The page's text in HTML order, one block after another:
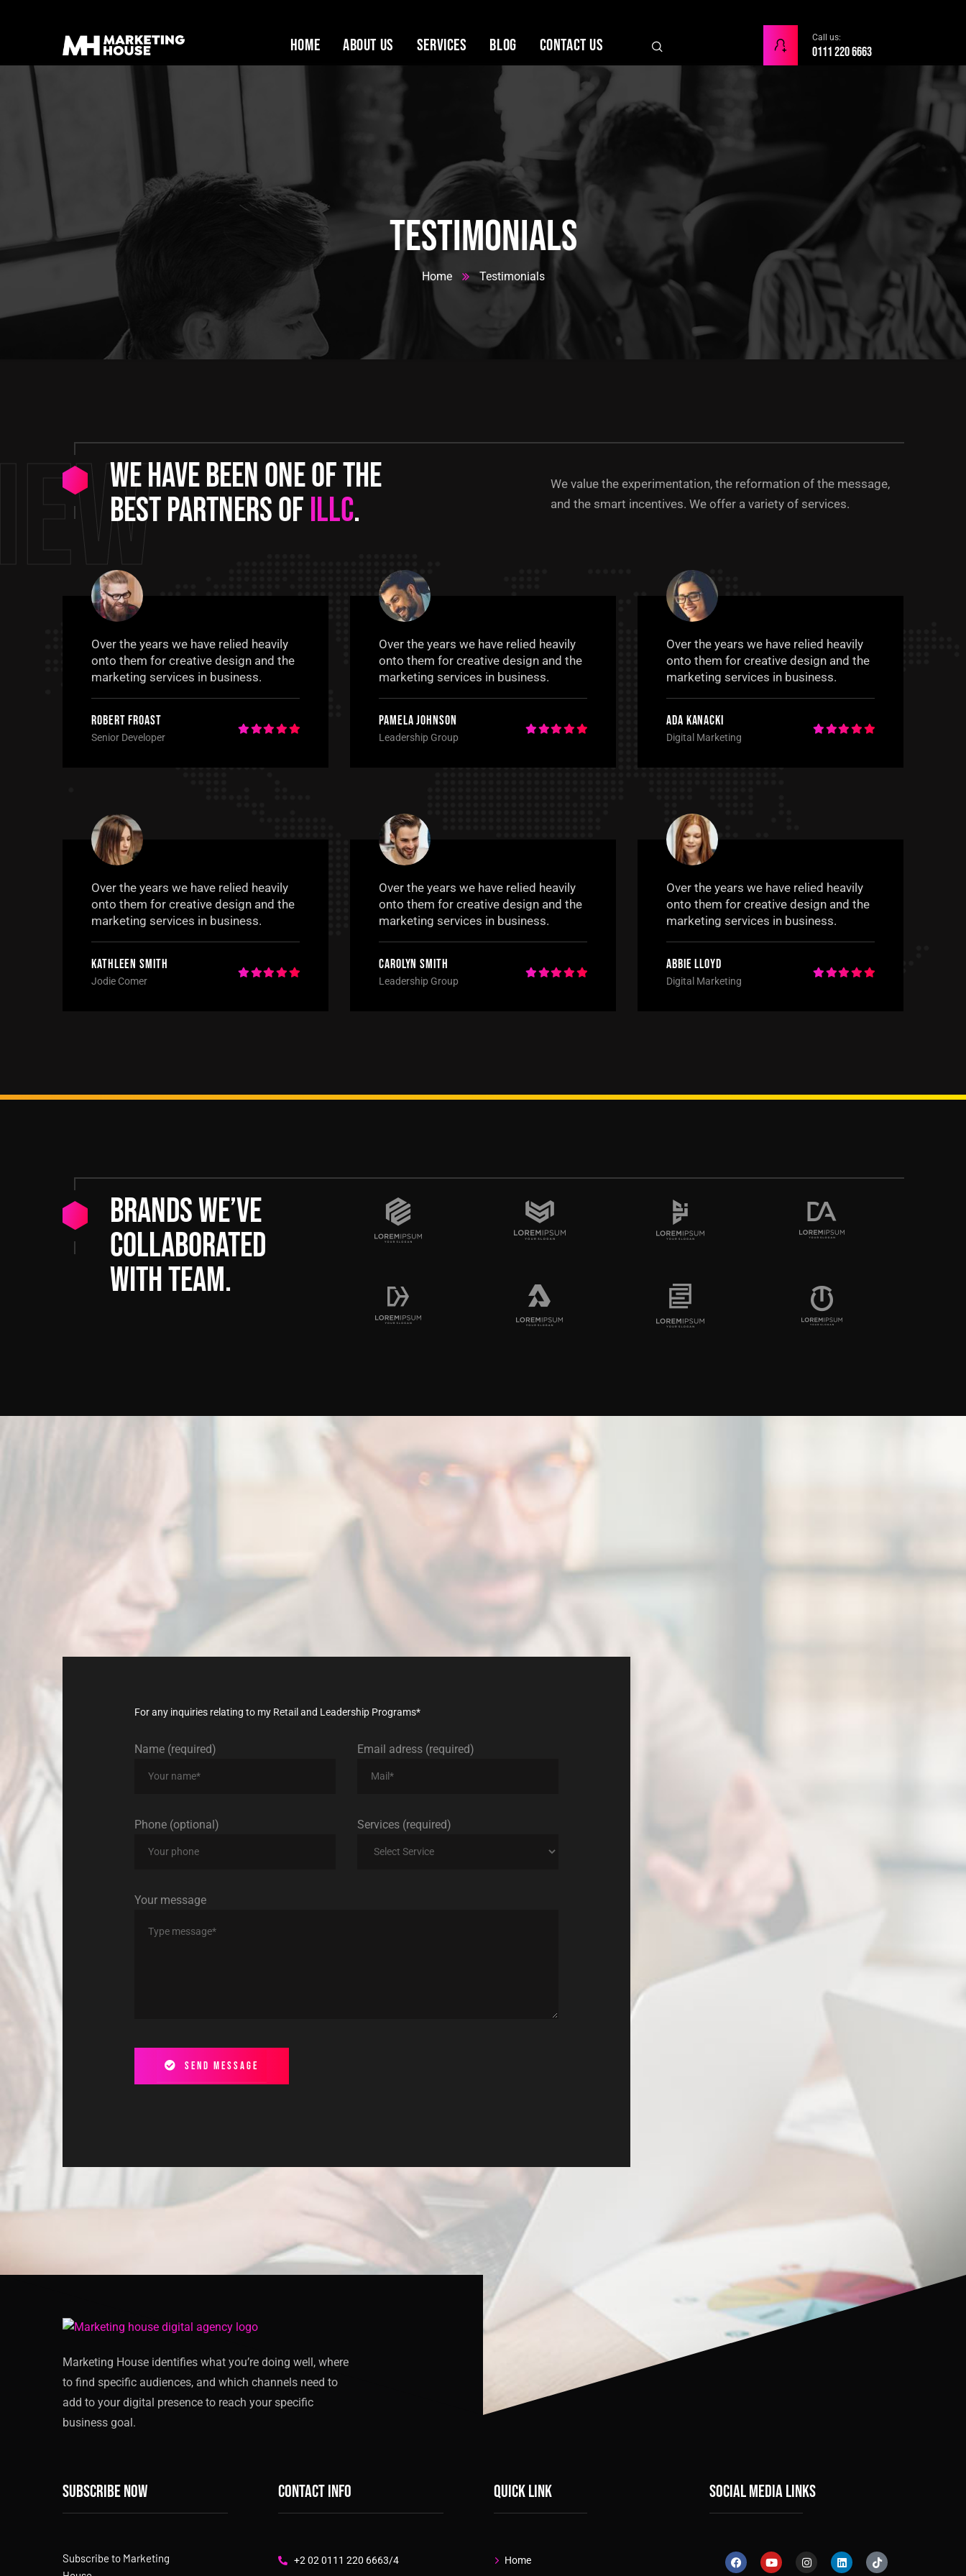
Home About Us Services Blog Contact Us Call us:
0111 220 6663
Marketing House
Testimonials
Home Testimonials
We have been one of the
best partners ofILLC.
We value the experimentation, the reformation of the message,
and the smart incentives. We offer a variety of services.
Over the years we have relied heavily
onto them for creative design and the
marketing services in business.
Robert Froast
Senior Developer
Over the years we have relied heavily
onto them for creative design and the
marketing services in business.
Pamela Johnson
Leadership Group
Over the years we have relied heavily
onto them for creative design and the
marketing services in business.
Ada Kanacki
Digital Marketing
Over the years we have relied heavily
onto them for creative design and the
marketing services in business.
Kathleen Smith
Jodie Comer
Over the years we have relied heavily
onto them for creative design and the
marketing services in business.
Carolyn Smith
Leadership Group
Over the years we have relied heavily
onto them for creative design and the
marketing services in business.
Abbie Lloyd
Digital Marketing
Brands we’ve
collaborated
with team.
Don’tlate,join with
today!
For any inquiries relating to my Retail and Leadership Programs*
Name (required) Email adress (required)
Phone (optional) Services (required)
Your message
Send message
Marketing House identifies what you’re doing well, where
to find specific audiences, and which channels need to
add to your digital presence to reach your specific
business goal.
Subscribe now
Subscribe to Marketing
Contact info
+2 02 0111 220 6663/4
Quick link
Home
social media links